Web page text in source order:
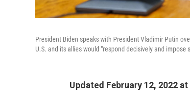
President Biden speaks with President Vladimir Putin
U.S. and its allies would "respond decisively and
Updated February 12, 2022 at